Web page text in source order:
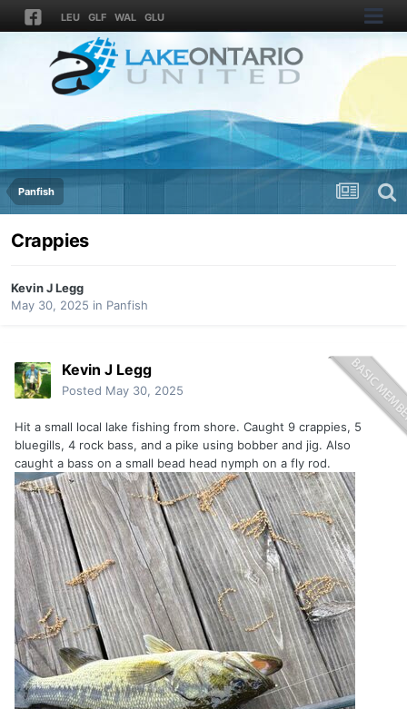
LEU GLF WAL GLU
Panfish
Crappies
Kevin J Legg
May 30, 2025 in Panfish
Kevin J Legg
Posted May 30, 2025
Hit a small local lake fishing from shore. Caught 9 crappies, 5
bluegills, 4 rock bass, and a pike using bobber and jig. Also
caught a bass on a small bead head nymph on a fly rod.